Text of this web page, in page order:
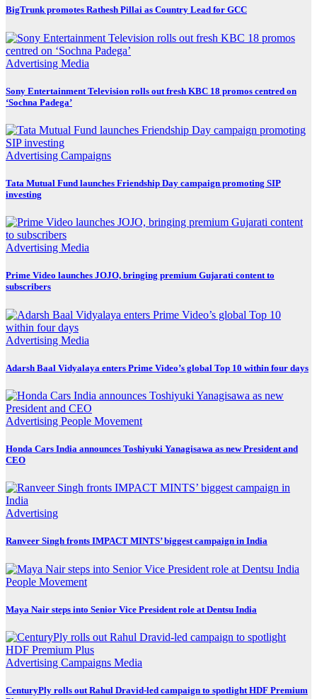
BigTrunk promotes Rathesh Pillai as Country Lead for GCC
Advertising Media
Sony Entertainment Television rolls out fresh KBC 18 promos centred on
‘Sochna Padega’
Advertising Campaigns
Tata Mutual Fund launches Friendship Day campaign promoting SIP
investing
Advertising Media
Prime Video launches JOJO, bringing premium Gujarati content to
subscribers
Advertising Media
Adarsh Baal Vidyalaya enters Prime Video’s global Top 10 within four days
Advertising People Movement
Honda Cars India announces Toshiyuki Yanagisawa as new President and
CEO
Advertising
Ranveer Singh fronts IMPACT MINTS’ biggest campaign in India
People Movement
Maya Nair steps into Senior Vice President role at Dentsu India
Advertising Campaigns Media
CenturyPly rolls out Rahul Dravid-led campaign to spotlight HDF Premium